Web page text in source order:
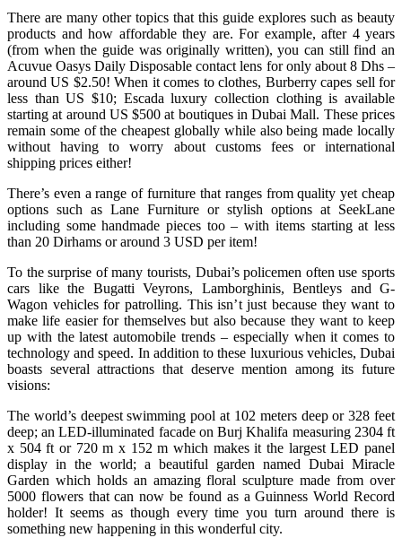
There are many other topics that this guide explores such as beauty
products and how affordable they are. For example, after 4 years
(from when the guide was originally written), you can still find an
Acuvue Oasys Daily Disposable contact lens for only about 8 Dhs –
around US $2.50! When it comes to clothes, Burberry capes sell for
less than US $10; Escada luxury collection clothing is available
starting at around US $500 at boutiques in Dubai Mall. These prices
remain some of the cheapest globally while also being made locally
without having to worry about customs fees or international
shipping prices either!
There’s even a range of furniture that ranges from quality yet cheap
options such as Lane Furniture or stylish options at SeekLane
including some handmade pieces too – with items starting at less
than 20 Dirhams or around 3 USD per item!
To the surprise of many tourists, Dubai’s policemen often use sports
cars like the Bugatti Veyrons, Lamborghinis, Bentleys and G-
Wagon vehicles for patrolling. This isn’t just because they want to
make life easier for themselves but also because they want to keep
up with the latest automobile trends – especially when it comes to
technology and speed. In addition to these luxurious vehicles, Dubai
boasts several attractions that deserve mention among its future
visions:
The world’s deepest swimming pool at 102 meters deep or 328 feet
deep; an LED-illuminated facade on Burj Khalifa measuring 2304 ft
x 504 ft or 720 m x 152 m which makes it the largest LED panel
display in the world; a beautiful garden named Dubai Miracle
Garden which holds an amazing floral sculpture made from over
5000 flowers that can now be found as a Guinness World Record
holder! It seems as though every time you turn around there is
something new happening in this wonderful city.